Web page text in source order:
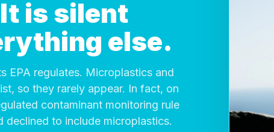
is silent
else.
EPA regulates. Microplastics and
so they rarely appear. In fact, on
contaminant monitoring rule
declined to include microplastics.